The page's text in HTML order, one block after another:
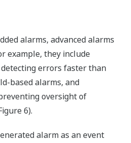
alarms, advanced alarms
example, they include
errors faster than
based alarms, and
oversight of
6).
alarm as an event